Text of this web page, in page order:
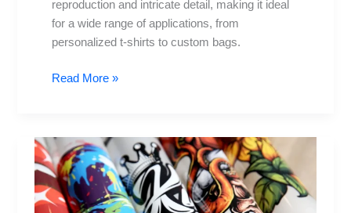
reproduction and intricate detail, making it ideal
for a wide range of applications, from
personalized t-shirts to custom bags.
Read More »
DTF
Transfers:
5
Creative